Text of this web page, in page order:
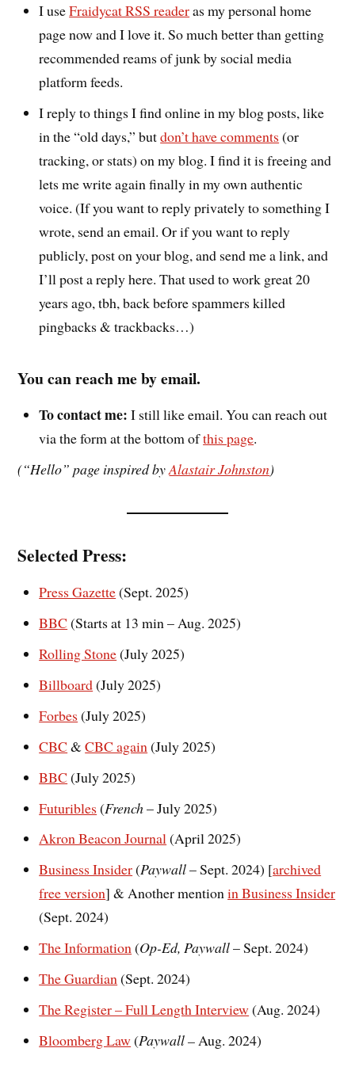
I useFraidycat RSS readeras my personal home
page now and I love it. So much better than getting
recommended reams of junk by social media
platform feeds.
I reply to things I find online in my blog posts, like
in the “old days,” butdon’t have comments (or
tracking, or stats) on my blog. I find it is freeing and
lets me write again finally in my own authentic
voice. (If you want to reply privately to something I
wrote, send an email. Or if you want to reply
publicly, post on your blog, and send me a link, and
I’ll post a reply here. That used to work great 20
years ago, tbh, back before spammers killed
pingbacks & trackbacks…)
You can reach me by email.
To contact me: I still like email. You can reach out
via the form at the bottom ofthis page.
(“Hello” page inspired byAlastair Johnston)
SelectedPress:
Press Gazette(Sept. 2025)
BBC (Starts at 13 min – Aug. 2025)
Rolling Stone(July 2025)
Billboard(July 2025)
Forbes (July 2025)
CBC &CBC again (July 2025)
BBC (July 2025)
Futuribles (French– July 2025)
Akron Beacon Journal(April 2025)
Business Insider(Paywall– Sept. 2024) [archived
free version] & Another mentionin Business Insider
(Sept. 2024)
The Information(Op-Ed, Paywall– Sept. 2024)
The Guardian(Sept. 2024)
The Register – Full Length Interview(Aug. 2024)
Bloomberg Law(Paywall –Aug. 2024)